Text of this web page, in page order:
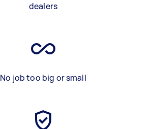
dealers
No job too big or small